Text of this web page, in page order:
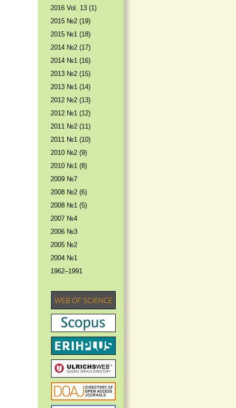
2016 Vol. 13 (1)
2015 №2 (19)
2015 №1 (18)
2014 №2 (17)
2014 №1 (16)
2013 №2 (15)
2013 №1 (14)
2012 №2 (13)
2012 №1 (12)
2011 №2 (11)
2011 №1 (10)
2010 №2 (9)
2010 №1 (8)
2009 №7
2008 №2 (6)
2008 №1 (5)
2007 №4
2006 №3
2005 №2
2004 №1
1962–1991